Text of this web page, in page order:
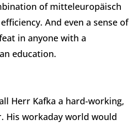
of mitteleuropäisch
And even a sense of
in anyone with a
education.
Herr Kafka a hard-working,
His workaday world would